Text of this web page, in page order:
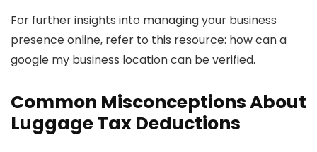
For further insights into managing your business
presence online, refer to this resource: how can a
google my business location can be verified.
Common Misconceptions About
Luggage Tax Deductions